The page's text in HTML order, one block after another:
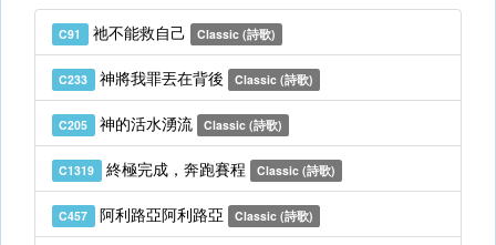
C91 祂不能救自己 Classic (詩歌)
C233 神將我罪丟在背後 Classic (詩歌)
C205 神的活水湧流 Classic (詩歌)
C1319 終極完成，奔跑賽程 Classic (詩歌)
C457 阿利路亞阿利路亞 Classic (詩歌)